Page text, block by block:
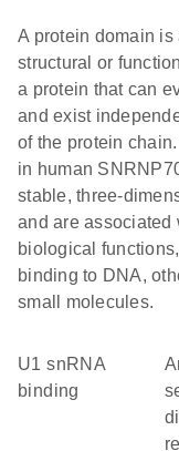
A protein domain is
structural or
a protein that can
and exist
of the protein
in human
stable, three-
and are associated
biological
binding to DNA,
small molecules.
U1 snRNA
binding
arginine